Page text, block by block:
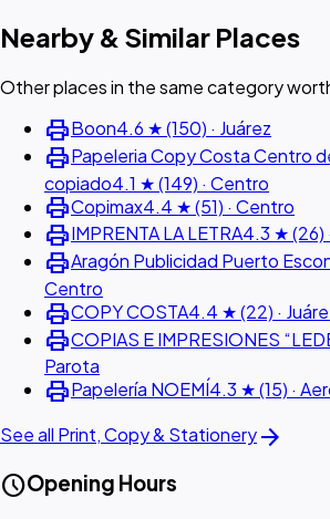
Nearby & Similar Places
Other places in the same category
printBoon4.6 ★ (150) · Juárez
printPapeleria Copy Costa Centro
copiado4.1 ★ (149) · Centro
printCopimax4.4 ★ (51) · Centro
printIMPRENTA LA LETRA4.3 ★ (26)
printAragón Publicidad Puerto
Centro
printCOPY COSTA4.4 ★ (22) ·
printCOPIAS E IMPRESIONES
Parota
printPapelería NOEMÍ4.3 ★ (15) ·
See all Print, Copy & Stationeryarrow_forward
scheduleOpening Hours